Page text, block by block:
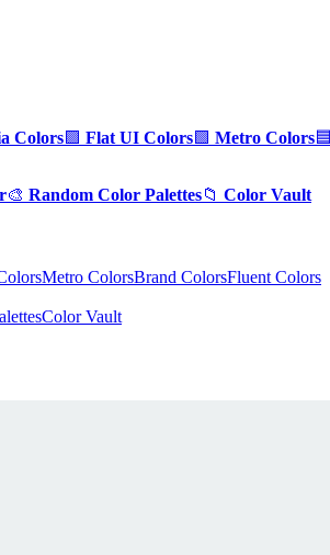
Colors🟪 Flat UI Colors🟩 Metro Colors🟦
🎨 Random Color Palettes📁 Color Vault
Metro ColorsBrand ColorsFluent Colors
Color Vault